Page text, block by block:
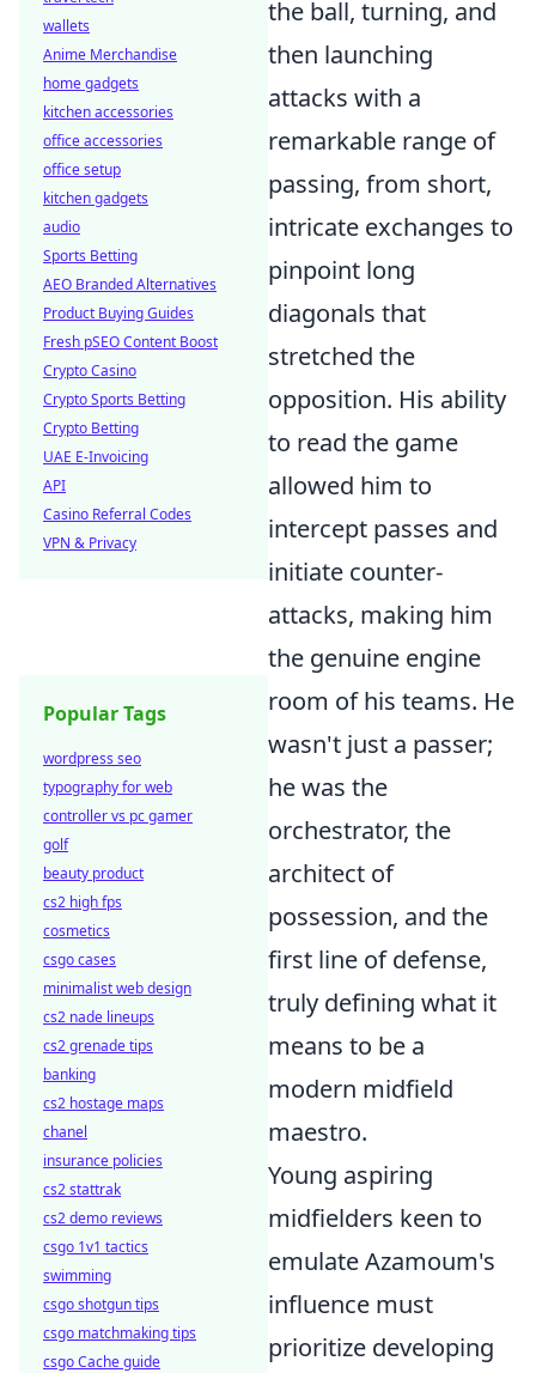
the ball, turning, and
then launching
attacks with a
remarkable range of
passing, from short,
intricate exchanges to
pinpoint long
diagonals that
stretched the
opposition. His ability
to read the game
allowed him to
intercept passes and
initiate counter-
attacks, making him
the genuine engine
room of his teams. He
wasn't just a passer;
he was the
orchestrator, the
architect of
possession, and the
first line of defense,
truly defining what it
means to be a
modern midfield
maestro.
Young aspiring
midfielders keen to
emulate Azamoum's
influence must
prioritize developing
wallets
Anime Merchandise
home gadgets
kitchen accessories
office accessories
office setup
kitchen gadgets
audio
Sports Betting
AEO Branded Alternatives
Product Buying Guides
Fresh pSEO Content Boost
Crypto Casino
Crypto Sports Betting
Crypto Betting
UAE E-Invoicing
API
Casino Referral Codes
VPN & Privacy
Popular Tags
wordpress seo
typography for web
controller vs pc gamer
golf
beauty product
cs2 high fps
cosmetics
csgo cases
minimalist web design
cs2 nade lineups
cs2 grenade tips
banking
cs2 hostage maps
chanel
insurance policies
cs2 stattrak
cs2 demo reviews
csgo 1v1 tactics
swimming
csgo shotgun tips
csgo matchmaking tips
csgo Cache guide